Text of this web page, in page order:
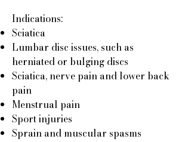
Indications:
Sciatica
Lumbar disc issues, such as
herniated or bulging discs
Sciatica, nerve pain and lower back
pain
Menstrual pain
Sport injuries
Sprain and muscular spasms